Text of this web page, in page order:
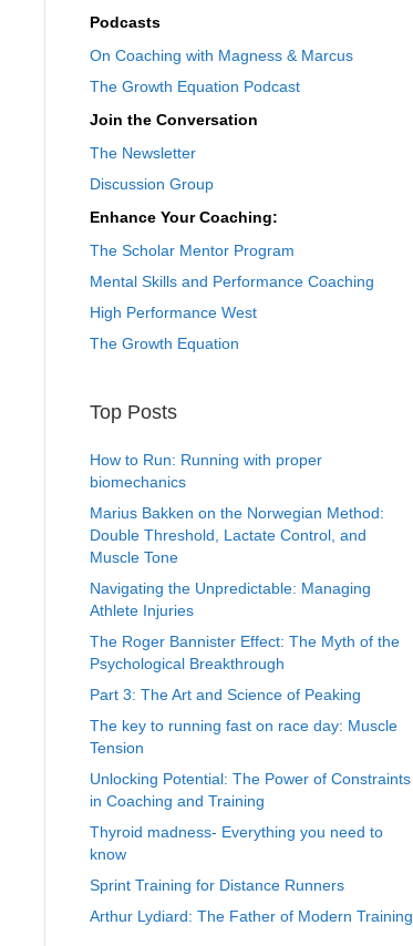
Podcasts
On Coaching with Magness & Marcus
The Growth Equation Podcast
Join the Conversation
The Newsletter
Discussion Group
Enhance Your Coaching:
The Scholar Mentor Program
Mental Skills and Performance Coaching
High Performance West
The Growth Equation
Top Posts
How to Run: Running with proper
biomechanics
Marius Bakken on the Norwegian Method:
Double Threshold, Lactate Control, and
Muscle Tone
Navigating the Unpredictable: Managing
Athlete Injuries
The Roger Bannister Effect: The Myth of the
Psychological Breakthrough
Part 3: The Art and Science of Peaking
The key to running fast on race day: Muscle
Tension
Unlocking Potential: The Power of Constraints
in Coaching and Training
Thyroid madness- Everything you need to
know
Sprint Training for Distance Runners
Arthur Lydiard: The Father of Modern Training